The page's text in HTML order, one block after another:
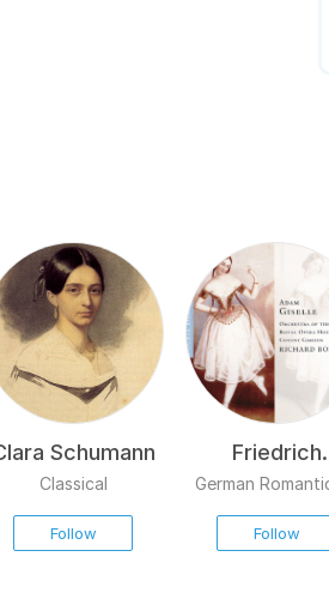
Schumann
Classical
Follow
Friedrich
German
Follow